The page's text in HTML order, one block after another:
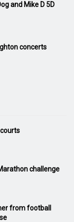
and Mike D 5D
concerts
challenge
from football